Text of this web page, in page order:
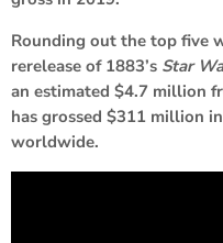
Rounding out the top five
rerelease of 1883’s Star
an estimated $4.7 million
has grossed $311 million
worldwide.